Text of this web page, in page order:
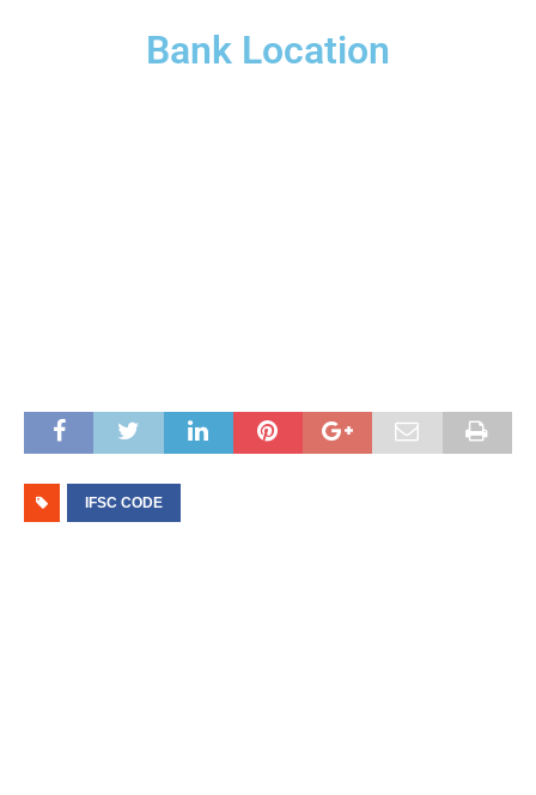
Bank Location
IFSC CODE